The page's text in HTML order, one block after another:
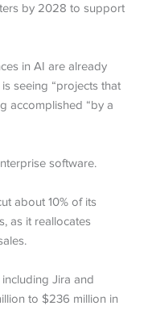
by 2028 to support
in AI are already
seeing “projects that
accomplished “by a
software.
about 10% of its
as it reallocates
Jira and
to $236 million in